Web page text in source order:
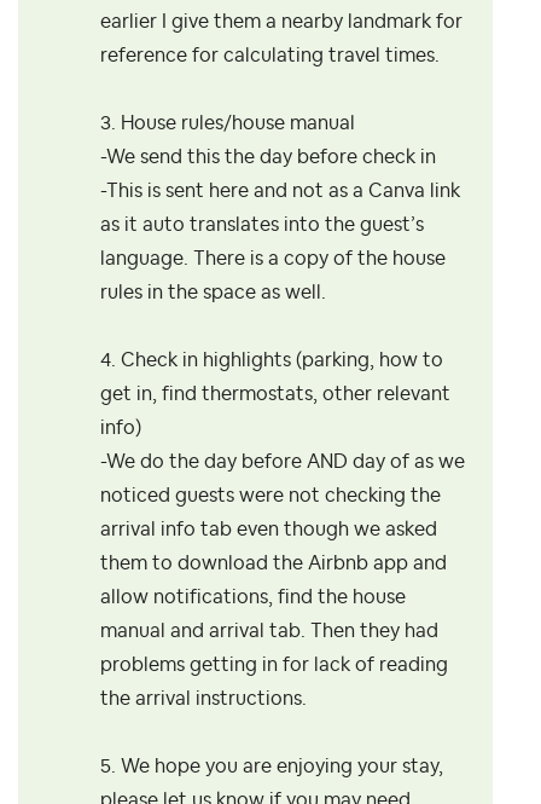
earlier I give them a nearby landmark for
reference for calculating travel times.
3. House rules/house manual
-We send this the day before check in
-This is sent here and not as a Canva link
as it auto translates into the guest’s
language. There is a copy of the house
rules in the space as well.
4. Check in highlights (parking, how to
get in, find thermostats, other relevant
info)
-We do the day before AND day of as we
noticed guests were not checking the
arrival info tab even though we asked
them to download the Airbnb app and
allow notifications, find the house
manual and arrival tab. Then they had
problems getting in for lack of reading
the arrival instructions.
5. We hope you are enjoying your stay,